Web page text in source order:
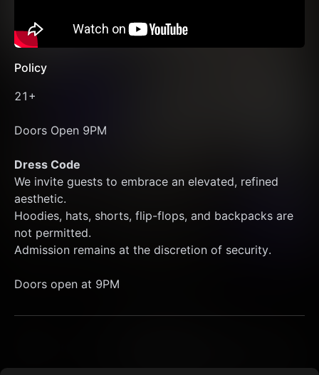
Policy
21+
Doors Open 9PM
Dress Code
We invite guests to embrace an elevated, refined
aesthetic.
Hoodies, hats, shorts, flip-flops, and backpacks are
not permitted.
Admission remains at the discretion of security.
Doors open at 9PM